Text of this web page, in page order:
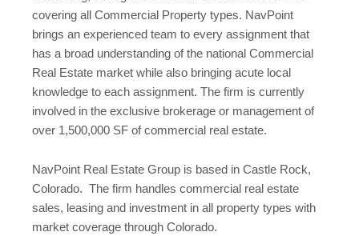
covering all Commercial Property types. NavPoint
brings an experienced team to every assignment that
has a broad understanding of the national Commercial
Real Estate market while also bringing acute local
knowledge to each assignment. The firm is currently
involved in the exclusive brokerage or management of
over 1,500,000 SF of commercial real estate.
NavPoint Real Estate Group is based in Castle Rock,
Colorado. The firm handles commercial real estate
sales, leasing and investment in all property types with
market coverage through Colorado.